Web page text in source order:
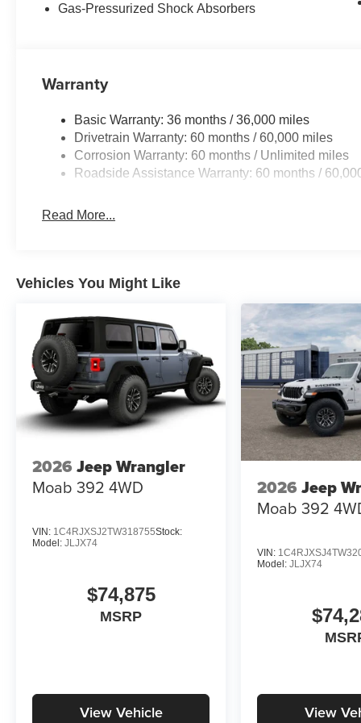
Gas-Pressurized Shock Absorbers
Warranty
Basic Warranty: 36 months / 36,000 miles
Drivetrain Warranty: 60 months / 60,000 miles
Corrosion Warranty: 60 months / Unlimited miles
Roadside Assistance Warranty: 60 months /
Read More...
Vehicles You Might Like
2026 Jeep Wrangler
Moab 392 4WD
VIN: 1C4RJXSJ2TW318755Stock:
Model: JLJX74
$74,875
MSRP
View Vehicle
2026 Jeep
Moab 392
VIN:
Model:JLJX74
View